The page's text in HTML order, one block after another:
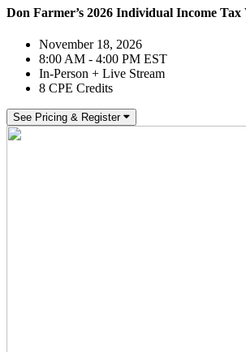
Don Farmer’s 2026 Individual Income Tax
November 18, 2026
8:00 AM - 4:00 PM EST
In-Person + Live Stream
8 CPE Credits
See Pricing & Register